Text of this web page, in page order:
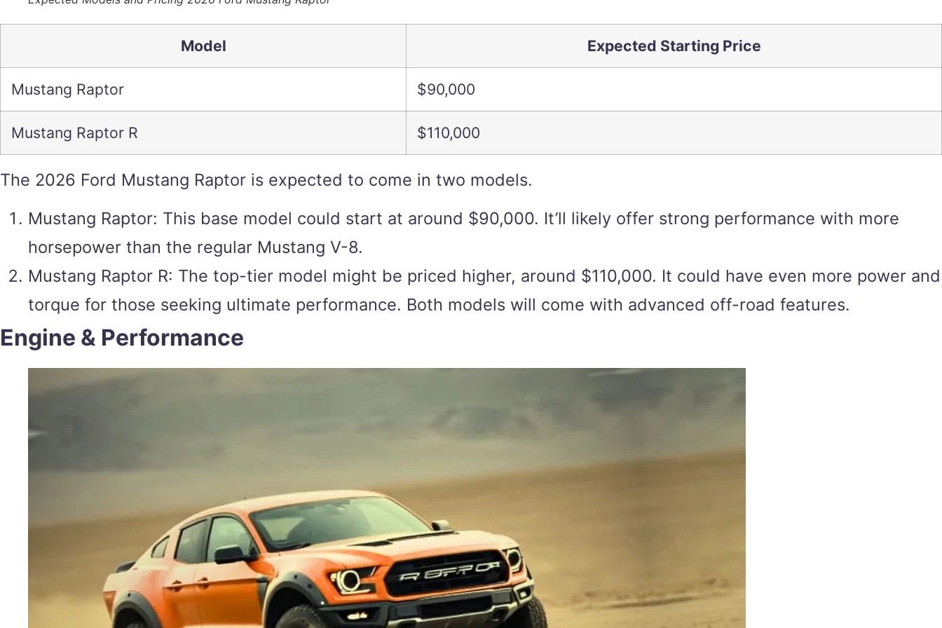
Model Expected Starting Price
Mustang Raptor $90,000
Mustang Raptor R $110,000
The 2026 Ford Mustang Raptor is expected to come in two models.
Mustang Raptor: This base model could start at around $90,000. It’ll likely offer strong performance with more
horsepower than the regular Mustang V-8.
Mustang Raptor R: The top-tier model might be priced higher, around $110,000. It could have even more power and
torque for those seeking ultimate performance. Both models will come with advanced off-road features.
Engine & Performance